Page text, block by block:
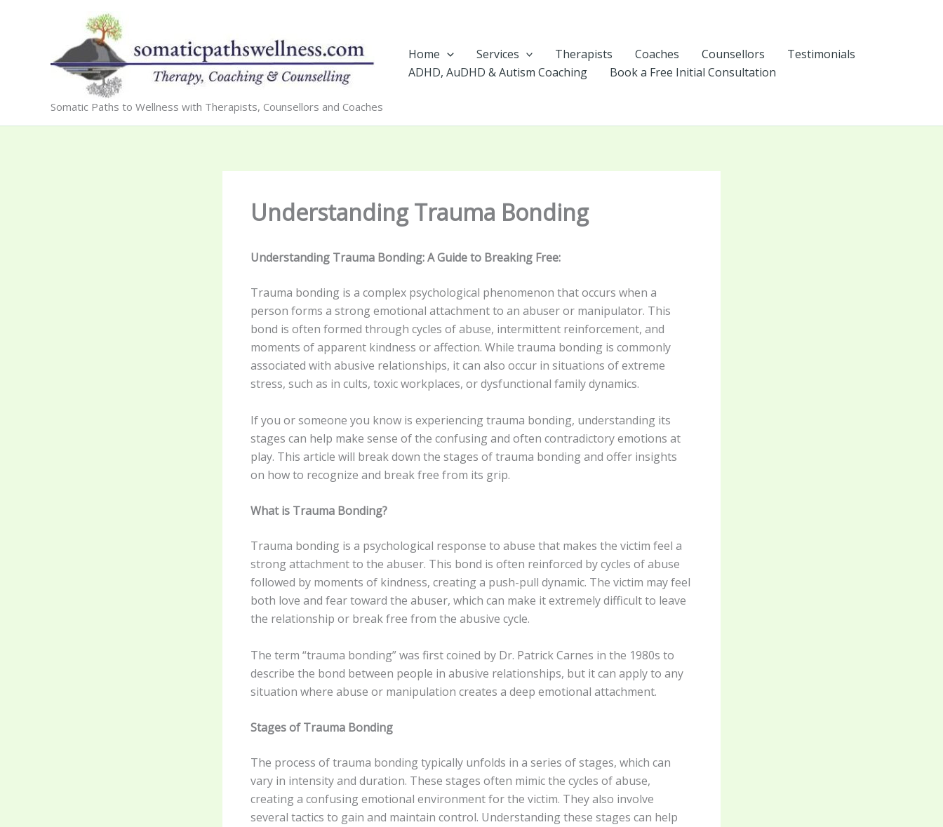
Somatic Paths to Wellness with Therapists, Counsellors and Coaches
Home Services Therapists Coaches Counsellors
Testimonials
ADHD, AuDHD & Autism Coaching
Book a Free Initial Consultation
Understanding Trauma Bonding
Understanding Trauma Bonding: A Guide to Breaking Free:
Trauma bonding is a complex psychological phenomenon that occurs when a
person forms a strong emotional attachment to an abuser or manipulator. This
bond is often formed through cycles of abuse, intermittent reinforcement, and
moments of apparent kindness or affection. While trauma bonding is commonly
associated with abusive relationships, it can also occur in situations of extreme
stress, such as in cults, toxic workplaces, or dysfunctional family dynamics.
If you or someone you know is experiencing trauma bonding, understanding its
stages can help make sense of the confusing and often contradictory emotions at
play. This article will break down the stages of trauma bonding and offer insights
on how to recognize and break free from its grip.
What is Trauma Bonding?
Trauma bonding is a psychological response to abuse that makes the victim feel a
strong attachment to the abuser. This bond is often reinforced by cycles of abuse
followed by moments of kindness, creating a push-pull dynamic. The victim may feel
both love and fear toward the abuser, which can make it extremely difficult to leave
the relationship or break free from the abusive cycle.
The term “trauma bonding” was first coined by Dr. Patrick Carnes in the 1980s to
describe the bond between people in abusive relationships, but it can apply to any
situation where abuse or manipulation creates a deep emotional attachment.
Stages of Trauma Bonding
The process of trauma bonding typically unfolds in a series of stages, which can
vary in intensity and duration. These stages often mimic the cycles of abuse,
creating a confusing emotional environment for the victim. They also involve
several tactics to gain and maintain control. Understanding these stages can help